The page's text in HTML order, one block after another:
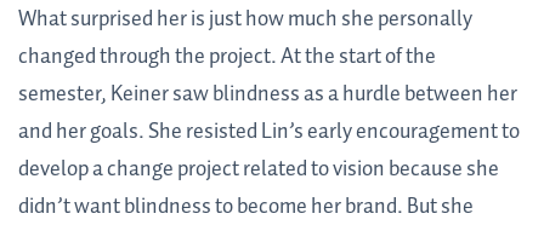
What surprised her is just how much she personally
changed through the project. At the start of the
semester, Keiner saw blindness as a hurdle between her
and her goals. She resisted Lin’s early encouragement to
develop a change project related to vision because she
didn’t want blindness to become her brand. But she